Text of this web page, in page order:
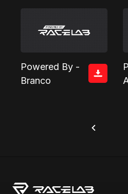
Powered By -
Branco